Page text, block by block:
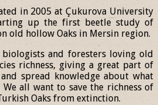
in 2005 at Çukurova University
up the first beetle study of
old hollow Oaks in Mersin region.
and foresters loving old
richness, giving a great part of
spread knowledge about what
all want to save the richness of
Oaks from extinction.